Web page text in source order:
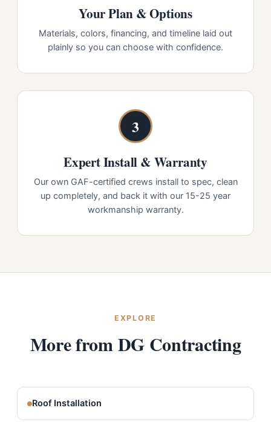
Your Plan & Options
Materials, colors, financing, and timeline laid out
plainly so you can choose with confidence.
3
Expert Install & Warranty
Our own GAF-certified crews install to spec, clean
up completely, and back it with our 15-25 year
workmanship warranty.
EXPLORE
More from DG Contracting
Roof Installation